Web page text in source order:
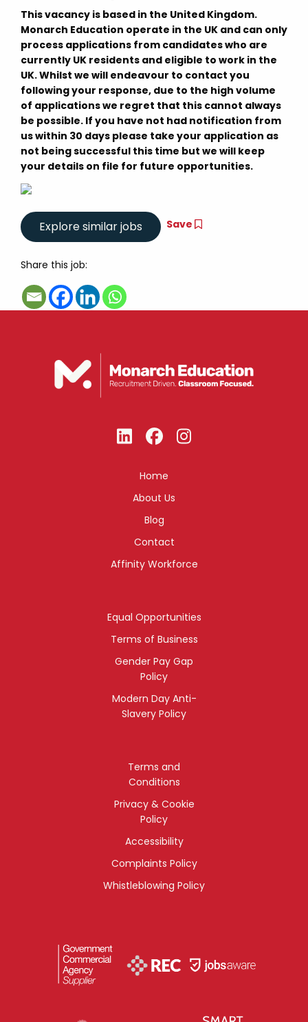
This vacancy is based in the United Kingdom.
Monarch Education operate in the UK and can only
process applications from candidates who are
currently UK residents and eligible to work in the
UK. Whilst we will endeavour to contact you
following your response, due to the high volume
of applications we regret that this cannot always
be possible. If you have not had notification from
us within 30 days please take your application as
not being successful this time but we will keep
your details on file for future opportunities.
Save
Share this job:
Home
About Us
Blog
Contact
Affinity Workforce
Equal Opportunities
Terms of Business
Gender Pay Gap
Policy
Modern Day Anti-
Slavery Policy
Terms and
Conditions
Privacy & Cookie
Policy
Accessibility
Complaints Policy
Whistleblowing Policy